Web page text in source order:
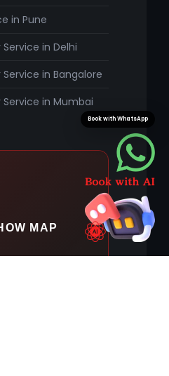
in Pune
in Delhi
in Bangalore
Service in Mumbai
MAP
Book with WhatsApp